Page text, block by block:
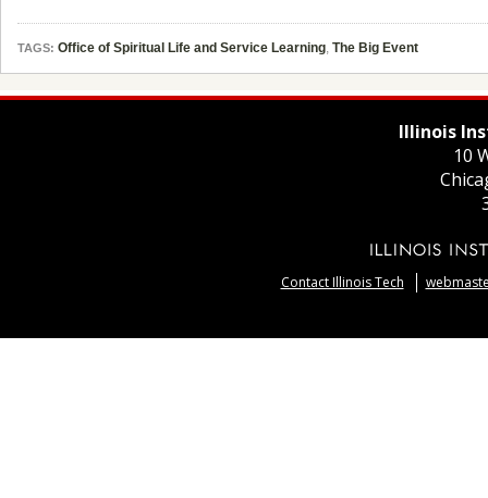
TAGS: Office of Spiritual Life and Service Learning, The Big Event
Illinois
10
Contact Illinois Tech